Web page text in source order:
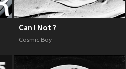
Can I Not ?
Cosmic Boy